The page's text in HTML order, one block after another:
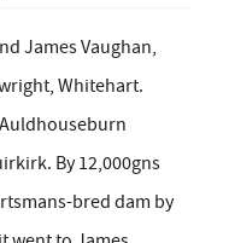
James Vaughan,
Whitehart.
By 12,000gns
bred dam by